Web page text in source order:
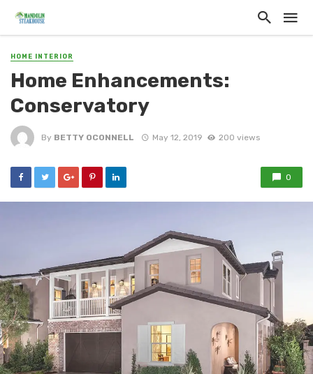
HOME INTERIOR
Home Enhancements:
Conservatory
By BETTY OCONNELL May 12, 2019 200 views
0